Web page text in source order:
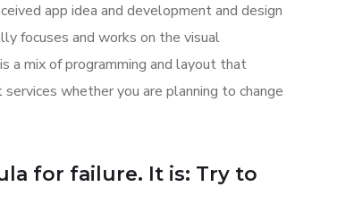
app idea and development and design
focuses and works on the visual
a mix of programming and layout that
whether you are planning to change
for failure. It is: Try to